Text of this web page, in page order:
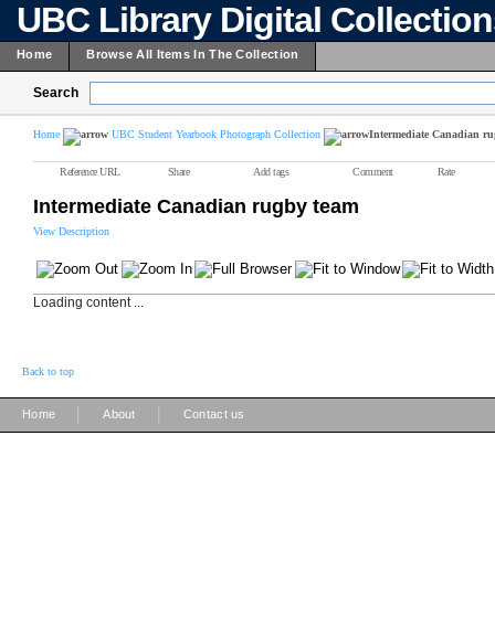
UBC Library Digital
Home Browse All Items In The Collection
Search
Home UBC Student Yearbook Photograph Collection Intermediate Canadian
Reference URL Share Add tags Comment Rate
Intermediate Canadian rugby team
View Description
Loading content ...
Back to top
Home About Contact us